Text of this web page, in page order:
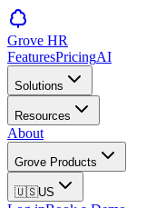
Grove HR
FeaturesPricingAI
Solutions
Resources
About
Grove Products
🇺🇸US